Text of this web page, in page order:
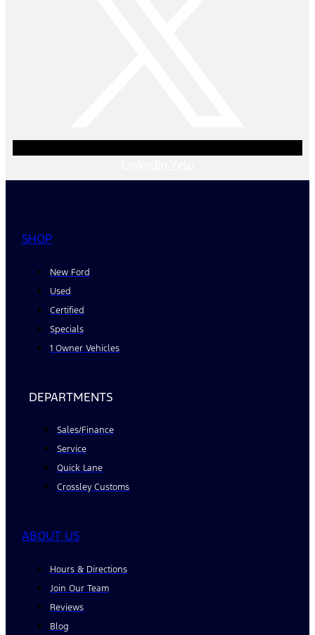
SHOP
New Ford
Used
Certified
Specials
1 Owner Vehicles
DEPARTMENTS
Sales/Finance
Service
Quick Lane
Crossley Customs
ABOUT US
Hours & Directions
Join Our Team
Reviews
Blog